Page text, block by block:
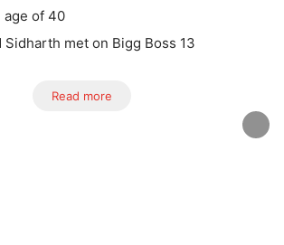
age of 40
Sidharth met on Bigg Boss 13
Read more